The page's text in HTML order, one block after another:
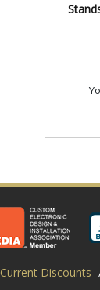
Current Discounts